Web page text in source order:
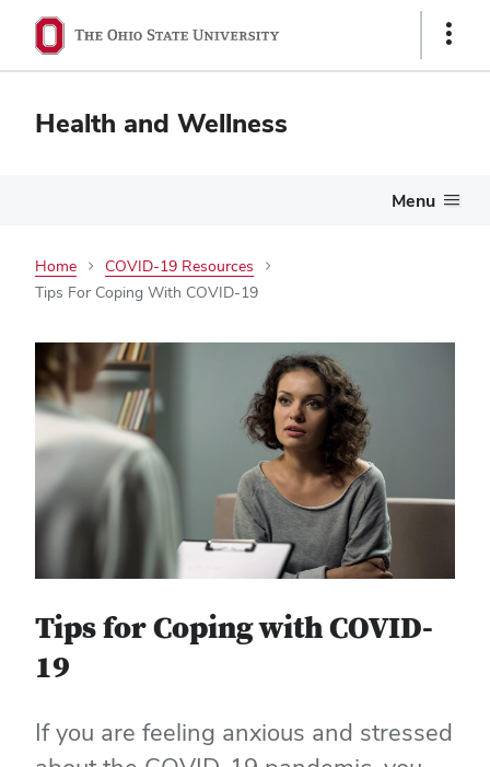
Show
Health and Wellness
Menu
Home
COVID-19 Resources
Tips For Coping With COVID-19
Tips for Coping with COVID-
19
If you are feeling anxious and stressed